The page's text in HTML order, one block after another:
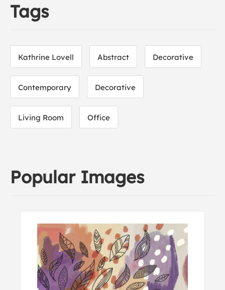
Tags
Kathrine Lovell Abstract Decorative
Contemporary Decorative
Living Room Office
Popular Images